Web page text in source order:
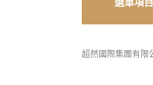
超然國際集團有限